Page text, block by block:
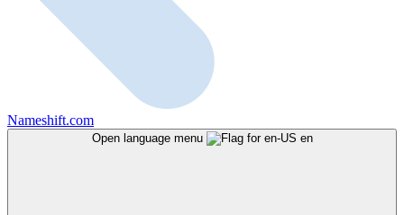
Nameshift.com
Open language menu en